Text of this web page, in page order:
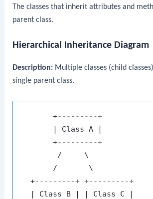
The classes that inherit attributes and
parent class.
Hierarchical Inheritance Diagram
Description: Multiple classes (child
single parent class.
       +
---------+
       | Class A |
       +
---------+
        /     \
       /       \
  +
---------+ +---------+
  | Class B | | Class C |